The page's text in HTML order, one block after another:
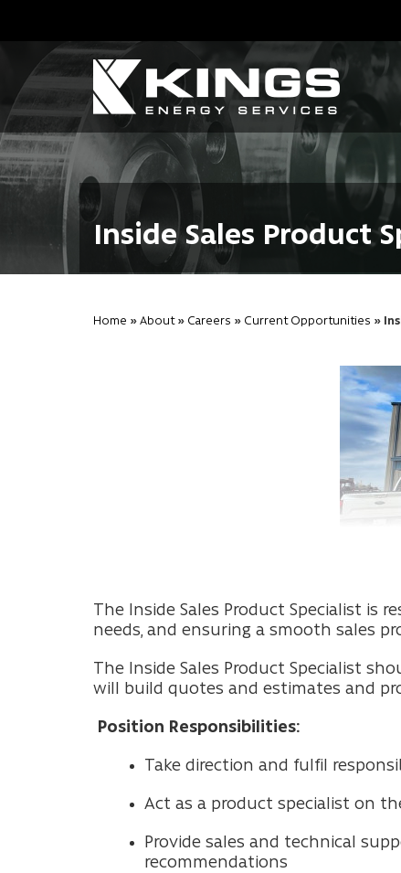
Inside Sales Product
Home »About» Careers » Current Opportunities »
The Inside Sales Product Specialist is
needs, and ensuring a smooth sales
The Inside Sales Product Specialist
will build quotes and estimates and
Position Responsibilities:
Take direction and fulfil
Act as a product specialist on
Provide sales and technical
recommendations